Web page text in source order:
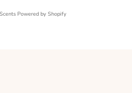
Powered by Shopify